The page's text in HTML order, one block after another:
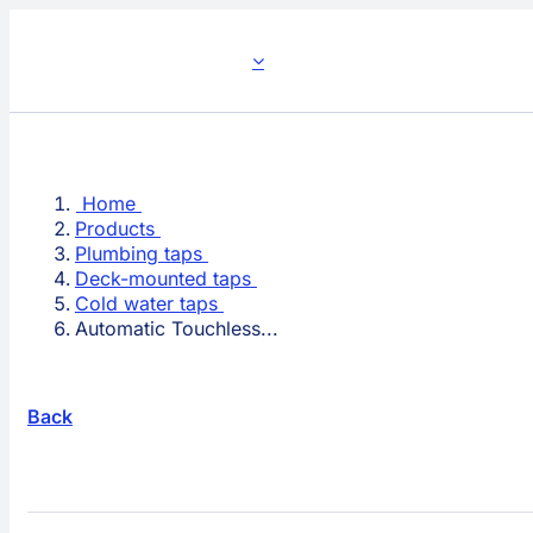
Home
Products
Plumbing taps
Deck-mounted taps
Cold water taps
Automatic Touchless...
Back